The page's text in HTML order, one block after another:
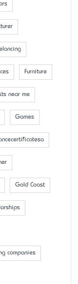
Furniture
near me
Games
Gold Coast
companies